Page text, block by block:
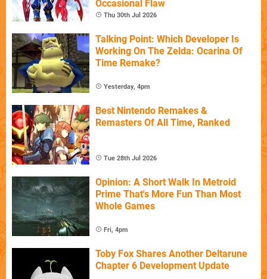
Occasional Flaw
Thu 30th Jul 2026
Talking Point: Which Developer Is
Working On The Zelda: Ocarina Of
Time Remake?
Yesterday, 4pm
Best Nintendo Remakes &
Remasters Of All Time, Ranked
Tue 28th Jul 2026
Opinion: A Short Walk In Metroid
Prime That's More Fun Than Most
Whole Games
Fri, 4pm
Toby Fox Shares Another Deltarune
Chapter 6 Development Update